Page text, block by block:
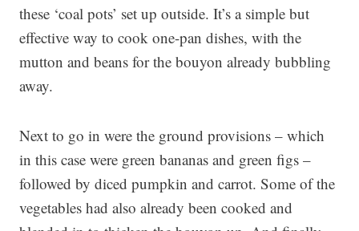
these ‘coal pots’ set up outside. It’s a simple but
effective way to cook one-pan dishes, with the
mutton and beans for the bouyon already bubbling
away.
Next to go in were the ground provisions – which
in this case were green bananas and green figs –
followed by diced pumpkin and carrot. Some of the
vegetables had also already been cooked and